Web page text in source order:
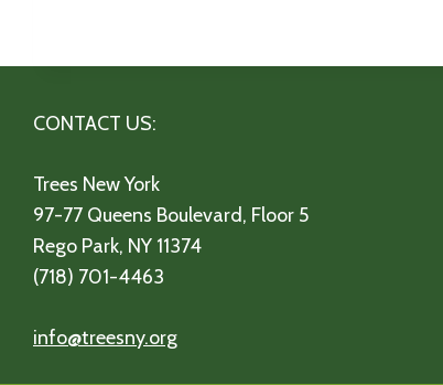
CONTACT US:
Trees New York
97-77 Queens Boulevard, Floor 5
Rego Park, NY 11374
(718) 701-4463
info@treesny.org